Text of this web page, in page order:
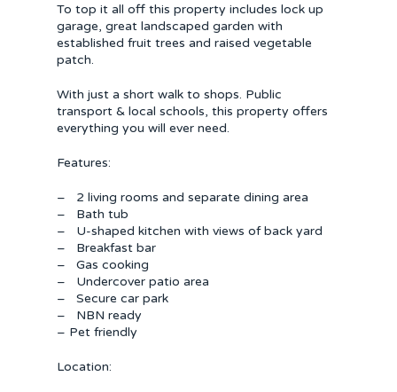
To top it all off this property includes lock up
garage, great landscaped garden with
established fruit trees and raised vegetable
patch.
With just a short walk to shops. Public
transport & local schools, this property offers
everything you will ever need.
Features:
– 2 living rooms and separate dining area
– Bath tub
– U-shaped kitchen with views of back yard
– Breakfast bar
– Gas cooking
– Undercover patio area
– Secure car park
– NBN ready
– Pet friendly
Location: